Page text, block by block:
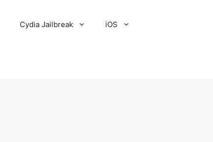
Cydia Jailbreak iOS